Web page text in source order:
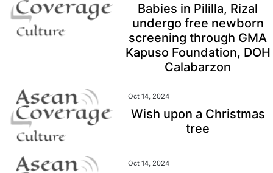
Babies in Pililla, Rizal
undergo free newborn
screening through GMA
Kapuso Foundation, DOH
Calabarzon
Oct 14, 2024
Wish upon a Christmas
tree
Oct 14, 2024